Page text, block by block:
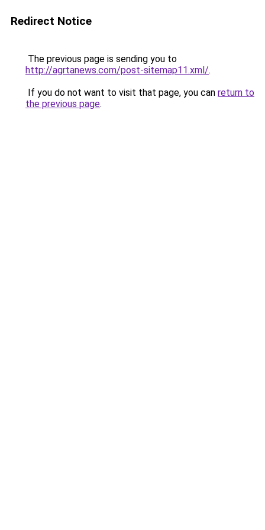
Redirect Notice
The previous page is sending you to
http://agrtanews.com/post-sitemap11.xml/.
If you do not want to visit that page, you can return to
the previous page.